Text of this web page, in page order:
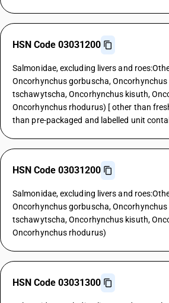
HSN Code 03031200
Salmonidae, excluding livers and
Oncorhynchus gorbuscha,
tschawytscha, Oncorhynchus kisuth,
Oncorhynchus rhodurus) [ other than
than pre-packaged and labelled unit
HSN Code 03031200
Salmonidae, excluding livers and
Oncorhynchus gorbuscha,
tschawytscha, Oncorhynchus kisuth,
Oncorhynchus rhodurus)
HSN Code 03031300